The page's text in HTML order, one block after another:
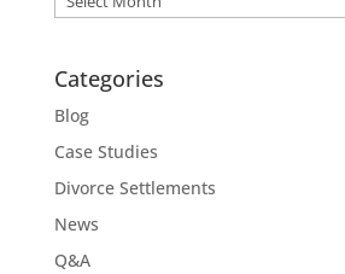
Categories
Blog
Case Studies
Divorce Settlements
News
Q&A